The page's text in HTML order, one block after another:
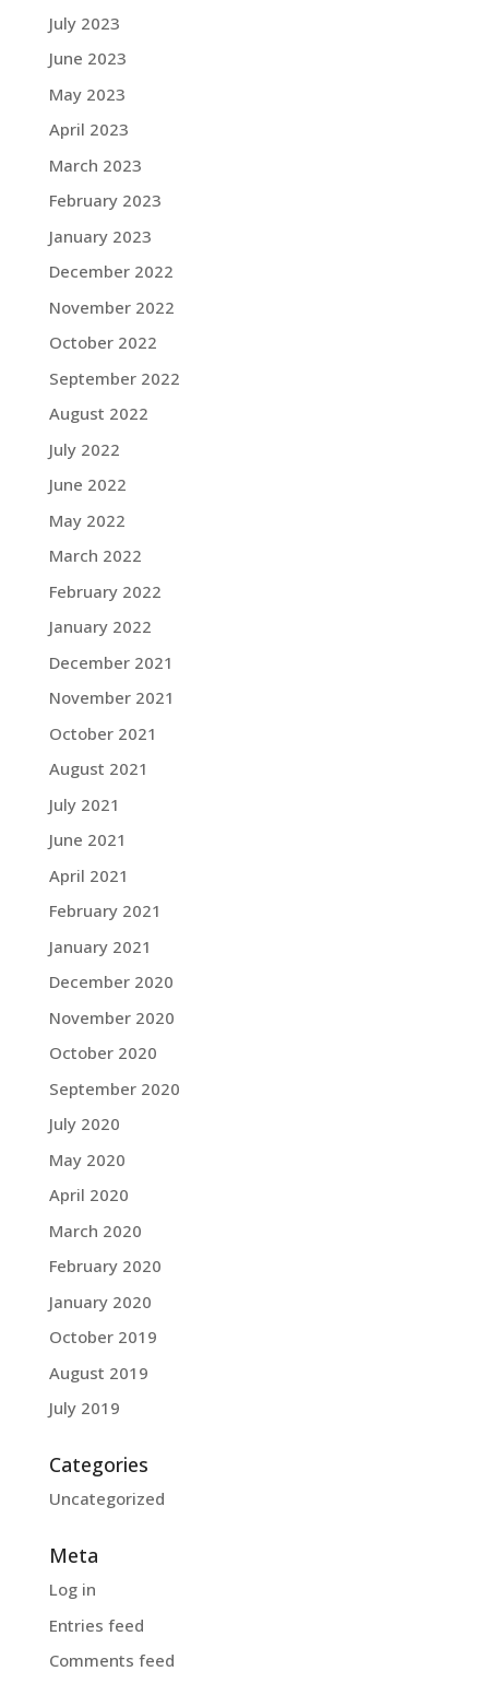
July 2023
June 2023
May 2023
April 2023
March 2023
February 2023
January 2023
December 2022
November 2022
October 2022
September 2022
August 2022
July 2022
June 2022
May 2022
March 2022
February 2022
January 2022
December 2021
November 2021
October 2021
August 2021
July 2021
June 2021
April 2021
February 2021
January 2021
December 2020
November 2020
October 2020
September 2020
July 2020
May 2020
April 2020
March 2020
February 2020
January 2020
October 2019
August 2019
July 2019
Categories
Uncategorized
Meta
Log in
Entries feed
Comments feed